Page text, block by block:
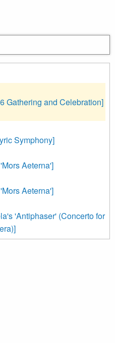
Gathering and Celebration]
Symphony]
Aeterna']
Aeterna']
'Antiphaser' (Concerto for